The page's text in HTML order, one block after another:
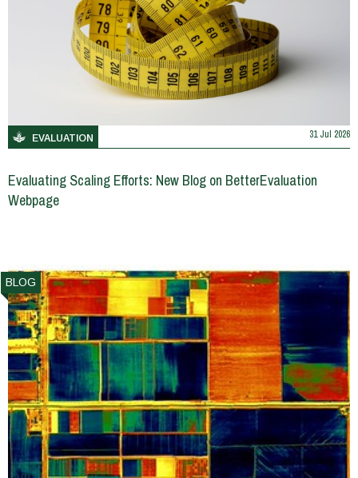
EVALUATION 31 Jul 2026
Evaluating Scaling Efforts: New Blog on BetterEvaluation
Webpage
BLOG